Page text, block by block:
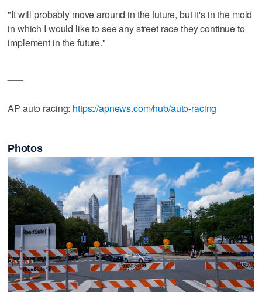
"It will probably move around in the future, but it's in the mold
in which I would like to see any street race they continue to
implement in the future."
AP auto racing: https://apnews.com/hub/auto-racing
Photos